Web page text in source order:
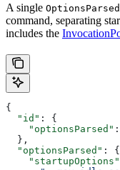
A single OptionsParsed
command, separating
includes the
{
  "id"
: {
    "optionsParsed"
  },
  "optionsParsed"
: {
    "startupOptions"